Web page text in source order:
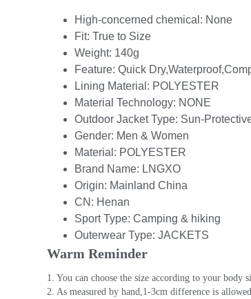
High-concerned chemical: None
Fit: True to Size
Weight: 140g
Feature: Quick
Lining Material: POLYESTER
Material Technology: NONE
Outdoor Jacket Type: Sun-
Gender: Men & Women
Material: POLYESTER
Brand Name: LNGXO
Origin: Mainland China
CN: Henan
Sport Type: Camping & hiking
Outerwear Type: JACKETS
Warm Reminder
1. You can choose the size according to your body
2. As measured by hand,1-3cm difference is